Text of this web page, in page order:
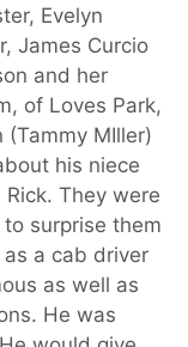
Evelyn
James Curcio
and her
of Loves Park,
(Tammy MIller)
his niece
They were
surprise them
a cab driver
as well as
He was